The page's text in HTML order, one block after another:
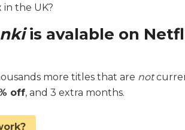
in the UK?
is avalable on
more titles that are not
off, and 3 extra months.